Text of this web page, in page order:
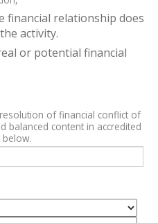
financial relationship does
activity.
or potential financial
of financial conflict of
balanced content in accredited
below.